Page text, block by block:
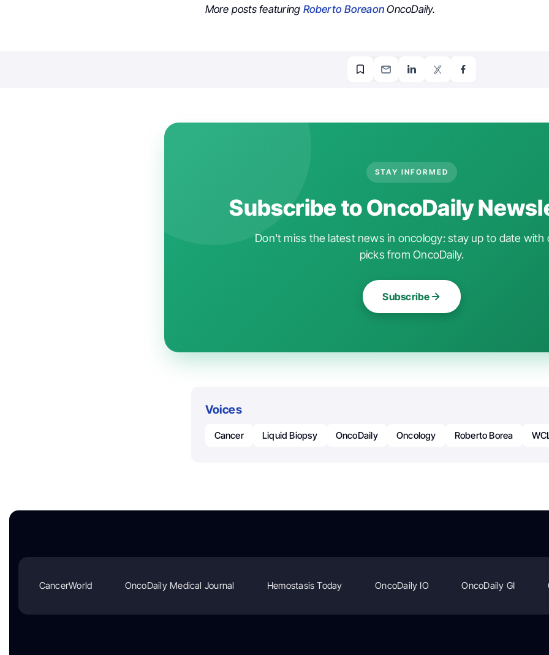
More posts featuring Roberto Boreaon OncoDaily.
STAY INFORMED
Subscribe to OncoDaily
Don't miss the latest news in oncology: stay up to date with
picks from OncoDaily.
Subscribe
Voices
Cancer Liquid Biopsy OncoDaily Oncology Roberto Borea
CancerWorld OncoDaily Medical Journal Hemostasis Today OncoDaily IO OncoDaily GI